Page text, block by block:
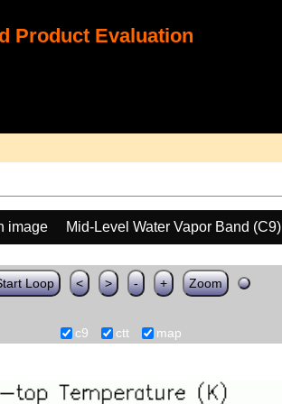
Product Evaluation
image Mid-Level Water Vapor Band (C9)
Loop < > - + Zoom
c9 ctt map